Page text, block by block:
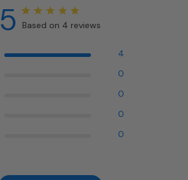
5 Based on 4 reviews
4
0
0
0
0